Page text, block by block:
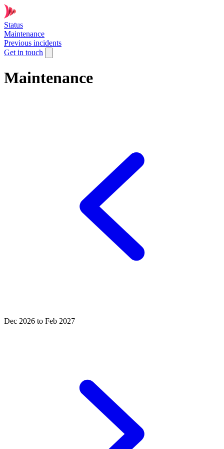
Status
Maintenance
Previous incidents
Get in touch
Maintenance
Dec 2026 to Feb 2027